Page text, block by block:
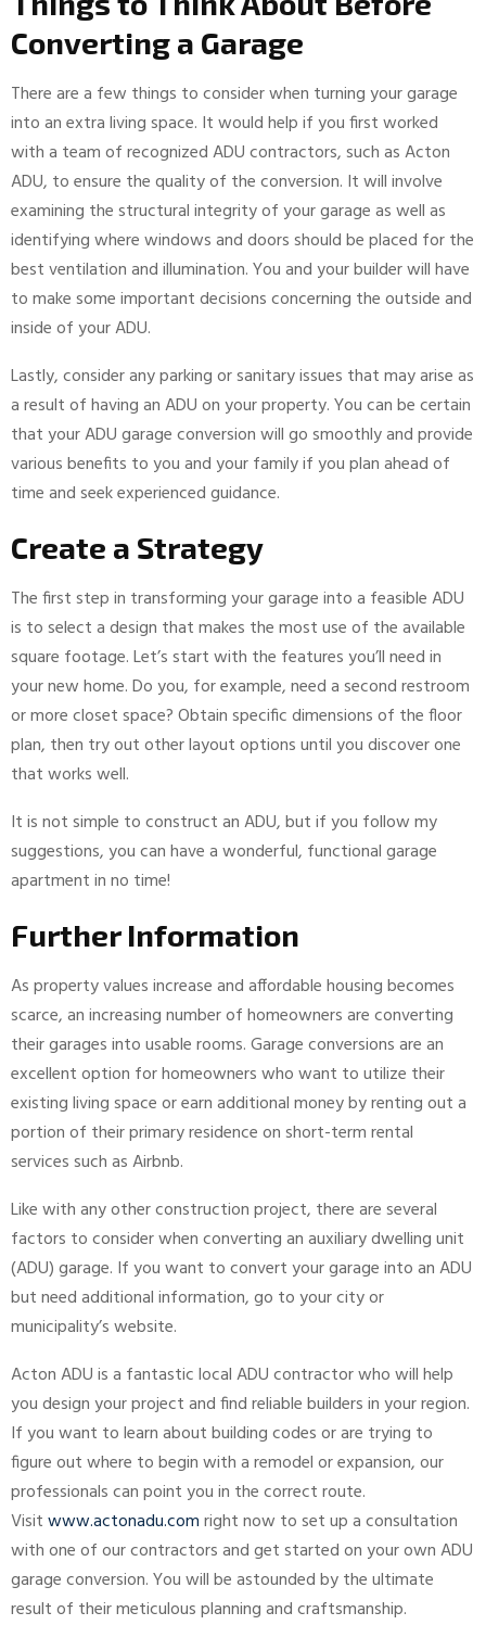
Converting a Garage
There are a few things to consider when turning your garage
into an extra living space. It would help if you first worked
with a team of recognized ADU contractors, such as Acton
ADU, to ensure the quality of the conversion. It will involve
examining the structural integrity of your garage as well as
identifying where windows and doors should be placed for the
best ventilation and illumination. You and your builder will have
to make some important decisions concerning the outside and
inside of your ADU.
Lastly, consider any parking or sanitary issues that may arise as
a result of having an ADU on your property. You can be certain
that your ADU garage conversion will go smoothly and provide
various benefits to you and your family if you plan ahead of
time and seek experienced guidance.
Create a Strategy
The first step in transforming your garage into a feasible ADU
is to select a design that makes the most use of the available
square footage. Let’s start with the features you’ll need in
your new home. Do you, for example, need a second restroom
or more closet space? Obtain specific dimensions of the floor
plan, then try out other layout options until you discover one
that works well.
It is not simple to construct an ADU, but if you follow my
suggestions, you can have a wonderful, functional garage
apartment in no time!
Further Information
As property values increase and affordable housing becomes
scarce, an increasing number of homeowners are converting
their garages into usable rooms. Garage conversions are an
excellent option for homeowners who want to utilize their
existing living space or earn additional money by renting out a
portion of their primary residence on short-term rental
services such as Airbnb.
Like with any other construction project, there are several
factors to consider when converting an auxiliary dwelling unit
(ADU) garage. If you want to convert your garage into an ADU
but need additional information, go to your city or
municipality’s website.
Acton ADU is a fantastic local ADU contractor who will help
you design your project and find reliable builders in your region.
If you want to learn about building codes or are trying to
figure out where to begin with a remodel or expansion, our
professionals can point you in the correct route.
Visitwww.actonadu.comright now to set up a consultation
with one of our contractors and get started on your own ADU
garage conversion. You will be astounded by the ultimate
result of their meticulous planning and craftsmanship.